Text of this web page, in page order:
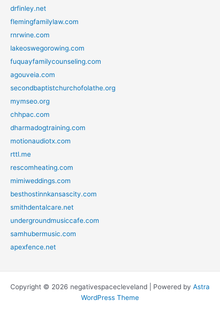
drfinley.net
flemingfamilylaw.com
rnrwine.com
lakeoswegorowing.com
fuquayfamilycounseling.com
agouveia.com
secondbaptistchurchofolathe.org
mymseo.org
chhpac.com
dharmadogtraining.com
motionaudiotx.com
rttl.me
rescomheating.com
mimiweddings.com
besthostinnkansascity.com
smithdentalcare.net
undergroundmusiccafe.com
samhubermusic.com
apexfence.net
Copyright © 2026 negativespacecleveland | Powered by Astra
WordPress Theme